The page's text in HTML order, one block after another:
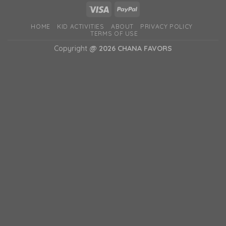
HOME KID ACTIVITIES ABOUT
PRIVACY POLICY
TERMS OF USE
Copyright @ 2026 CHANA FAVORS